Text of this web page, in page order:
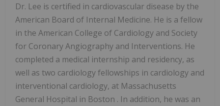
Dr. Lee is certified in cardiovascular disease by the
American Board of Internal Medicine. He is a fellow
in the American College of Cardiology and Society
for Coronary Angiography and Interventions. He
completed a medical internship and residency, as
well as two cardiology fellowships in cardiology and
interventional cardiology, at Massachusetts
General Hospital in Boston . In addition, he was an